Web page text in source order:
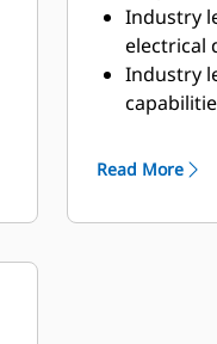
Industry
electrical
Industry
Read More